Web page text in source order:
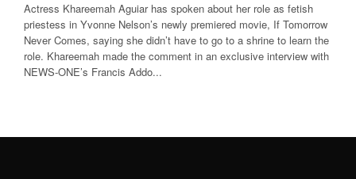
Actress Khareemah Aguiar has spoken about her role as fetish
priestess in Yvonne Nelson’s newly premiered movie, If Tomorrow
Never Comes, saying she didn’t have to go to a shrine to learn the
role. Khareemah made the comment in an exclusive interview with
NEWS-ONE’s Francis Addo...